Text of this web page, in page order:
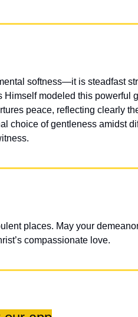
softness—it is steadfast
modeled this powerful
peace, reflecting clearly
choice of gentleness amidst
places. May your
compassionate love.